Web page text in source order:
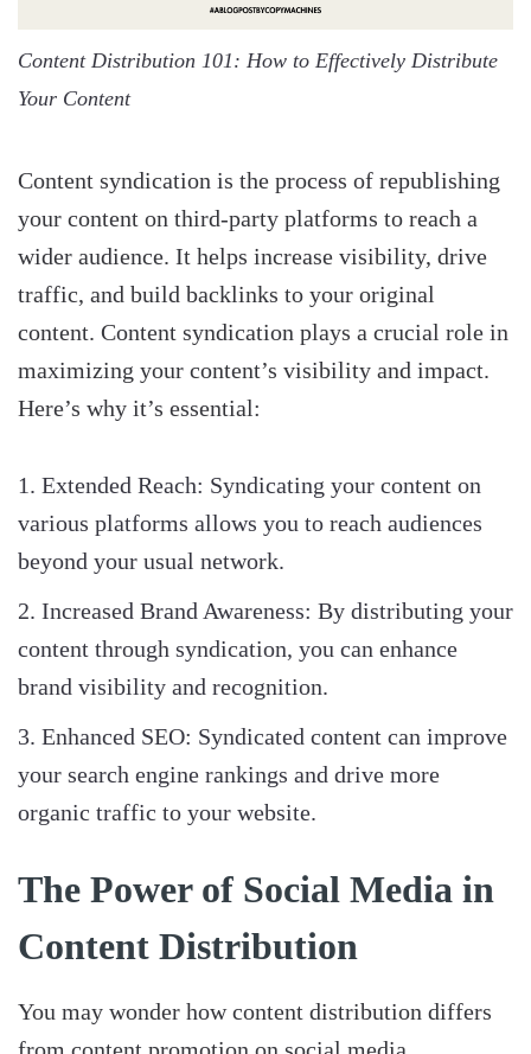
Content Distribution 101: How to Effectively Distribute
Your Content
Content syndication is the process of republishing
your content on third-party platforms to reach a
wider audience. It helps increase visibility, drive
traffic, and build backlinks to your original
content. Content syndication plays a crucial role in
maximizing your content’s visibility and impact.
Here’s why it’s essential:
Extended Reach: Syndicating your content on
various platforms allows you to reach audiences
beyond your usual network.
Increased Brand Awareness: By distributing your
content through syndication, you can enhance
brand visibility and recognition.
Enhanced SEO: Syndicated content can improve
your search engine rankings and drive more
organic traffic to your website.
The Power of Social Media in
Content Distribution
You may wonder how content distribution differs